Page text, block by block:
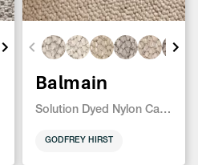
Balmain
Solution Dyed Nylon Carpet
GODFREY HIRST